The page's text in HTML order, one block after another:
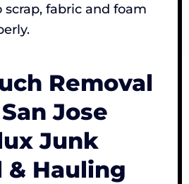
fabric and foam
Removal
Jose
Junk
& Hauling